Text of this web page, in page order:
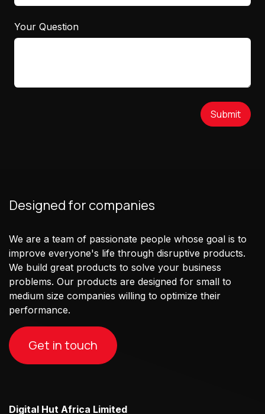
Your Question
Submit
Designed for companies
We are a team of passionate people whose goal is to
improve everyone's life through disruptive products.
We build great products to solve your business
problems. Our products are designed for small to
medium size companies willing to optimize their
performance.
Get in touch
Digital Hut Africa Limited